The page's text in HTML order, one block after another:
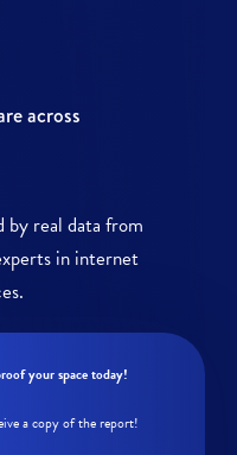
across
by real data from
in internet
your space today!
a copy of the report!